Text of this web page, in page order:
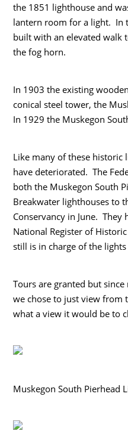
the 1851 lighthouse and
lantern room for a light. In
built with an elevated walk
the fog horn.
In 1903 the existing
conical steel tower, the
In 1929 the Muskegon
Like many of these historic
have deteriorated. The
both the Muskegon South
Breakwater lighthouses to
Conservancy in June.
National Register of
still is in charge of the
Tours are granted but
we chose to just view from
what a view it would be to
Muskegon South Pierhead